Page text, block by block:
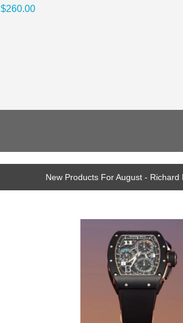
$260.00
New Products For August - Richard